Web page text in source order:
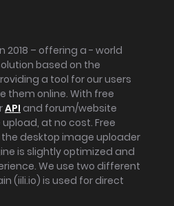
2018 – offering a - world
based on the
a tool for our users
them online. With free
API and forum/website
at no cost. Free
desktop image uploader
is slightly optimized and
We use two different
(iili.io) is used for direct